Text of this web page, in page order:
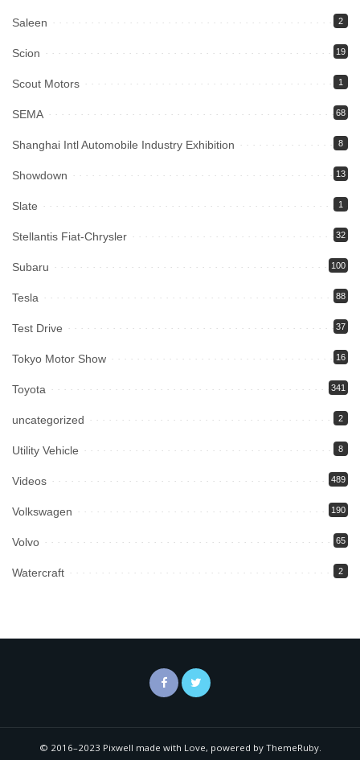
Saleen 2
Scion 19
Scout Motors 1
SEMA 68
Shanghai Intl Automobile Industry Exhibition 8
Showdown 13
Slate 1
Stellantis Fiat-Chrysler 32
Subaru 100
Tesla 88
Test Drive 37
Tokyo Motor Show 16
Toyota 341
uncategorized 2
Utility Vehicle 8
Videos 489
Volkswagen 190
Volvo 65
Watercraft 2
© 2016–2023 Pixwell made with Love, powered by ThemeRuby.